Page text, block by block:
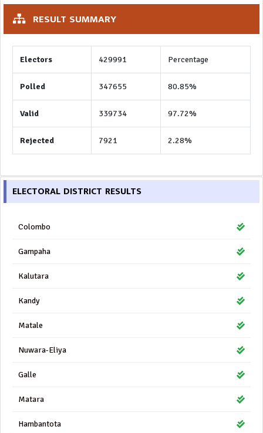
RESULT SUMMARY
Electors 429991 Percentage
Polled 347655 80.85%
Valid 339734 97.72%
Rejected 7921 2.28%
ELECTORAL DISTRICT RESULTS
Colombo
Gampaha
Kalutara
Kandy
Matale
Nuwara-Eliya
Galle
Matara
Hambantota